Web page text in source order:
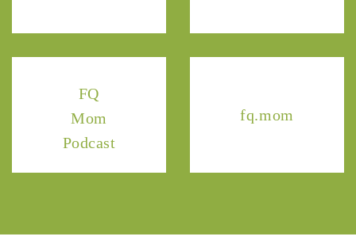
FQ
Mom
Podcast
fq.mom